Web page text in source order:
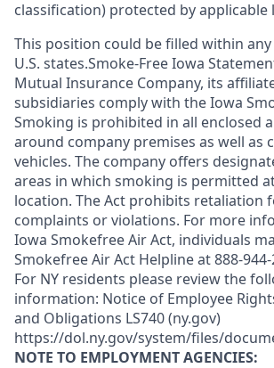
classification) protected by applicable
This position could be filled within
U.S. states.Smoke-Free Iowa
Mutual Insurance Company, its
subsidiaries comply with the Iowa
Smoking is prohibited in all enclosed
around company premises as well as
vehicles. The company offers
areas in which smoking is permitted
location. The Act prohibits retaliation
complaints or violations. For more
Iowa Smokefree Air Act, individuals
Smokefree Air Act Helpline at 888-944-
For NY residents please review the
information: Notice of Employee
and Obligations LS740 (ny.gov)
https://dol.ny.gov/system/files/
NOTE TO EMPLOYMENT AGENCIES: